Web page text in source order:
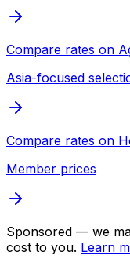
Compare rates on
Asia-focused
Compare rates on
Member prices
Sponsored — we
cost to you. Learn